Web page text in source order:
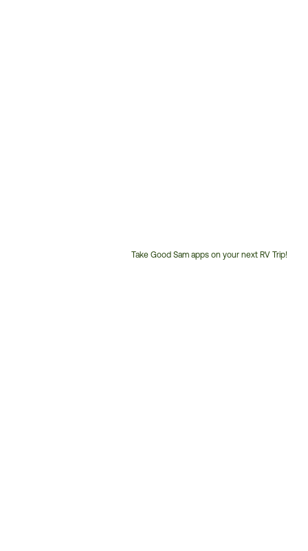
Take Good Sam apps on your next RV Trip!